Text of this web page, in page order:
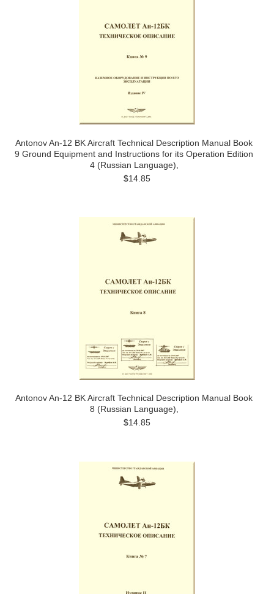
Antonov An-12 BK Aircraft Technical Description Manual Book
9 Ground Equipment and Instructions for its Operation Edition
4 (Russian Language),
$14.85
Antonov An-12 BK Aircraft Technical Description Manual Book
8 (Russian Language),
$14.85